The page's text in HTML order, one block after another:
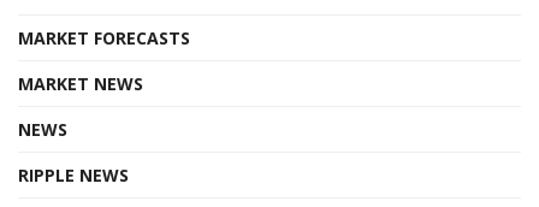
MARKET FORECASTS
MARKET NEWS
NEWS
RIPPLE NEWS